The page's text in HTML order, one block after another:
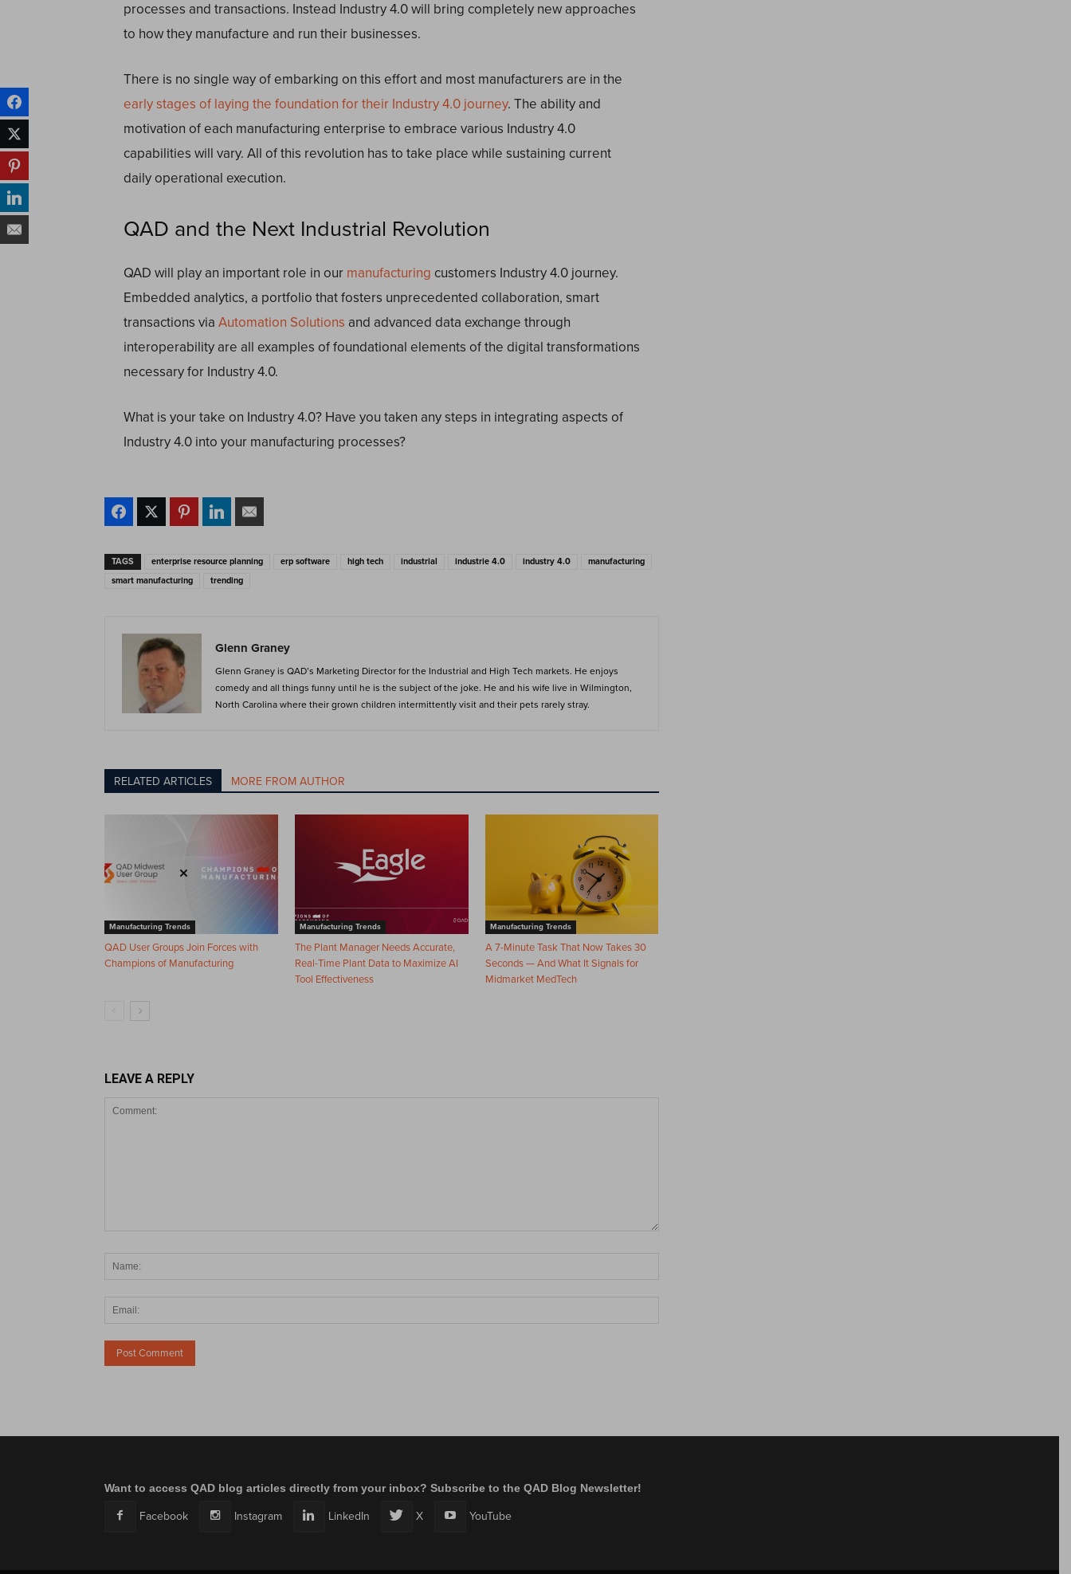
processes and transactions. Instead Industry 4.0 will bring completely new approaches
to how they manufacture and run their businesses.
There is no single way of embarking on this effort and most manufacturers are in the
early stages of laying the foundation for their Industry 4.0 journey. The ability and
motivation of each manufacturing enterprise to embrace various Industry 4.0
capabilities will vary. All of this revolution has to take place while sustaining current
daily operational execution.
QAD and the Next Industrial Revolution
QAD will play an important role in our manufacturing customers Industry 4.0 journey.
Embedded analytics, a portfolio that fosters unprecedented collaboration, smart
transactions via Automation Solutions and advanced data exchange through
interoperability are all examples of foundational elements of the digital transformations
necessary for Industry 4.0.
What is your take on Industry 4.0? Have you taken any steps in integrating aspects of
Industry 4.0 into your manufacturing processes?
TAGS enterprise resource planning erp software high tech industrial industrie 4.0 industry 4.0
manufacturing
smart manufacturing
trending
Glenn Graney
Glenn Graney is QAD’s Marketing Director for the Industrial and High Tech markets. He enjoys
comedy and all things funny until he is the subject of the joke. He and his wife live in Wilmington,
North Carolina where their grown children intermittently visit and their pets rarely stray.
RELATED ARTICLES MORE FROM AUTHOR
Manufacturing Trends
QAD User Groups Join Forces with
Champions of Manufacturing
Manufacturing Trends
The Plant Manager Needs Accurate,
Real-Time Plant Data to Maximize AI
Tool Effectiveness
Manufacturing Trends
A 7-Minute Task That Now Takes 30
Seconds — And What It Signals for
Midmarket MedTech
LEAVE A REPLY
Want to access QAD blog articles directly from your inbox? Subscribe to the QAD Blog Newsletter!
Facebook Instagram LinkedIn X YouTube